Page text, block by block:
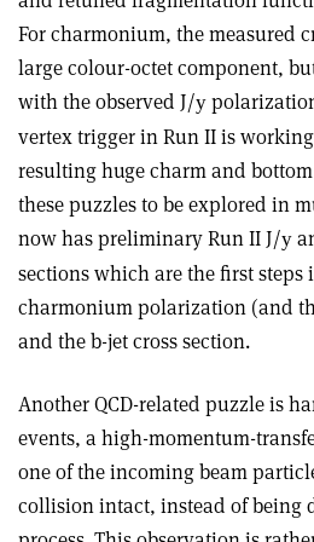
For charmonium, the measured
large colour-octet component,
with the observed J/y
vertex trigger in Run II is
resulting huge charm and
these puzzles to be explored in
now has preliminary Run II J/y
sections which are the first steps
charmonium polarization (and
and the b-jet cross section.
Another QCD-related puzzle is
events, a high-momentum-
one of the incoming beam
collision intact, instead of being